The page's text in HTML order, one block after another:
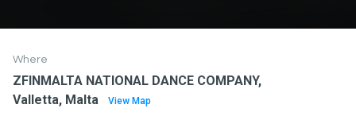
Where
ZFINMALTA NATIONAL DANCE COMPANY,
Valletta, Malta
View Map